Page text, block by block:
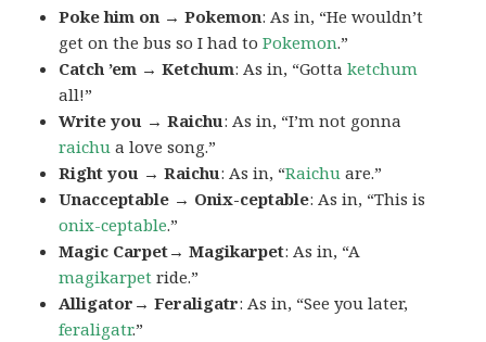
Poke him on → Pokemon: As in, “He wouldn’t
get on the bus so I had toPokemon.”
Catch ’em → Ketchum: As in, “Gottaketchum
all!”
Write you → Raichu: As in, “I’m not gonna
raichu a love song.”
Right you → Raichu: As in, “Raichu are.”
Unacceptable → Onix-ceptable: As in, “This is
onix-ceptable.”
Magic Carpet→ Magikarpet: As in, “A
magikarpet ride.”
Alligator→ Feraligatr: As in, “See you later,
feraligatr.”